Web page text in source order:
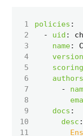
1 policies :
2
- uid :
3
name:
4
version
5
6
authors
7
-
8
9
docs :
10
desc :
11